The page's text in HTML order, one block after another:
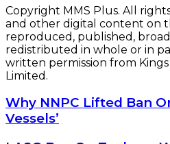
Copyright MMS Plus. All
and other digital content on
reproduced, published,
redistributed in whole or in
written permission from
Limited.
Why
NNPC
Lifted
Ban
Why NNPC Lifted Ban
Vessels’